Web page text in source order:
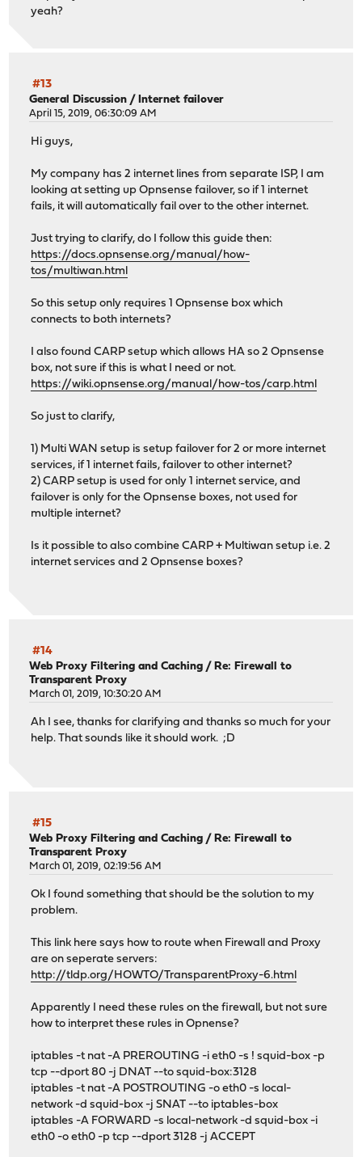
yeah?
#13
General Discussion /Internet failover
April 15, 2019, 06:30:09 AM
Hi guys,
My company has 2 internet lines from separate ISP, I am
looking at setting up Opnsense failover, so if 1 internet
fails, it will automatically fail over to the other internet.
Just trying to clarify, do I follow this guide then:
https://docs.opnsense.org/manual/how-
tos/multiwan.html
So this setup only requires 1 Opnsense box which
connects to both internets?
I also found CARP setup which allows HA so 2 Opnsense
box, not sure if this is what I need or not.
https://wiki.opnsense.org/manual/how-tos/carp.html
So just to clarify,
1) Multi WAN setup is setup failover for 2 or more internet
services, if 1 internet fails, failover to other internet?
2) CARP setup is used for only 1 internet service, and
failover is only for the Opnsense boxes, not used for
multiple internet?
Is it possible to also combine CARP + Multiwan setup i.e. 2
internet services and 2 Opnsense boxes?
#14
Web Proxy Filtering and Caching /Re: Firewall to
Transparent Proxy
March 01, 2019, 10:30:20 AM
Ah I see, thanks for clarifying and thanks so much for your
help. That sounds like it should work. ;D
#15
Web Proxy Filtering and Caching /Re: Firewall to
Transparent Proxy
March 01, 2019, 02:19:56 AM
Ok I found something that should be the solution to my
problem.
This link here says how to route when Firewall and Proxy
are on seperate servers:
http://tldp.org/HOWTO/TransparentProxy-6.html
Apparently I need these rules on the firewall, but not sure
how to interpret these rules in Opnense?
iptables -t nat -A PREROUTING -i eth0 -s ! squid-box -p
tcp --dport 80 -j DNAT --to squid-box:3128
iptables -t nat -A POSTROUTING -o eth0 -s local-
network -d squid-box -j SNAT --to iptables-box
iptables -A FORWARD -s local-network -d squid-box -i
eth0 -o eth0 -p tcp --dport 3128 -j ACCEPT